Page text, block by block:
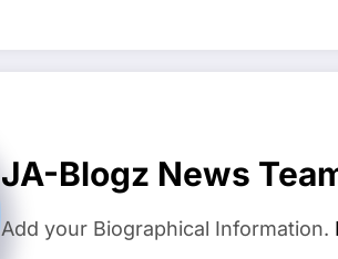
JA-Blogz News
Add your Biographical Information.